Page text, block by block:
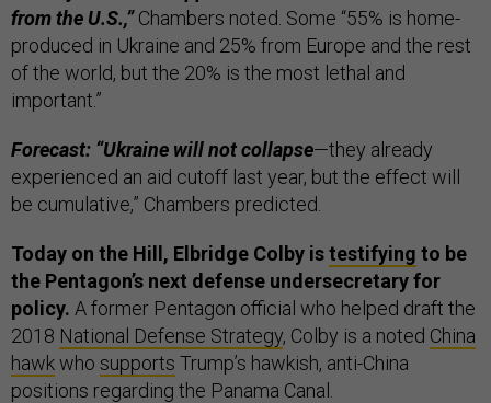
from the U.S.,”Chambers noted. Some “55% is home-
produced in Ukraine and 25% from Europe and the rest
of the world, but the 20% is the most lethal and
important.”
Forecast: “Ukraine will not collapse—they already
experienced an aid cutoff last year, but the effect will
be cumulative,” Chambers predicted.
Today on the Hill, Elbridge Colby istestifying to be
the Pentagon’s next defense undersecretary for
policy. A former Pentagon official who helped draft the
2018 National Defense Strategy, Colby is a noted China
hawkwho supports Trump’s hawkish, anti-China
positions regarding the Panama Canal.